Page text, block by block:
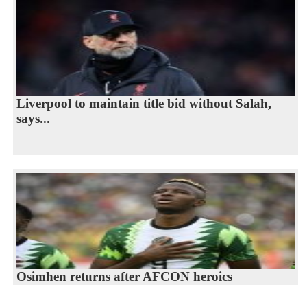
Liverpool to maintain title bid without Salah,
says...
Osimhen returns after AFCON heroics